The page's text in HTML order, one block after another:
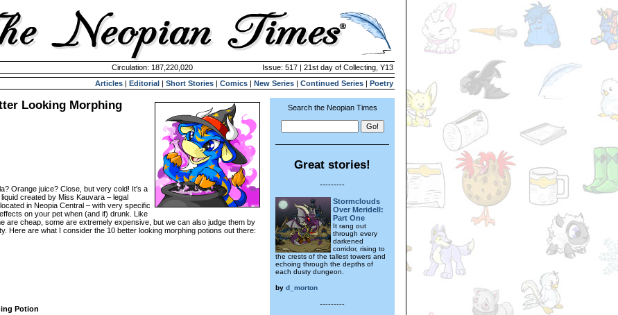
Circulation: 187,220,020
Issue: 517 | 21st day of Collecting, Y13
Articles | Editorial | Short Stories | Comics | New Series | Continued Series | Poetry
Looking Morphing
Orange juice? Close, but very cold! It's a
created by Miss Kauvara – legal
in Neopia Central – with very specific
on your pet when (and if) drunk. Like
are cheap, some are extremely expensive, but we can also judge them by
Here are what I consider the 10 better looking morphing potions out there:
Potion
Search the Neopian Times
Great stories!
---------
Stormclouds
Over Meridell:
Part One
It rang out
through every
darkened
corridor, rising to
the crests of the tallest towers and
echoing through the depths of
each dusty dungeon.
by d_morton
---------